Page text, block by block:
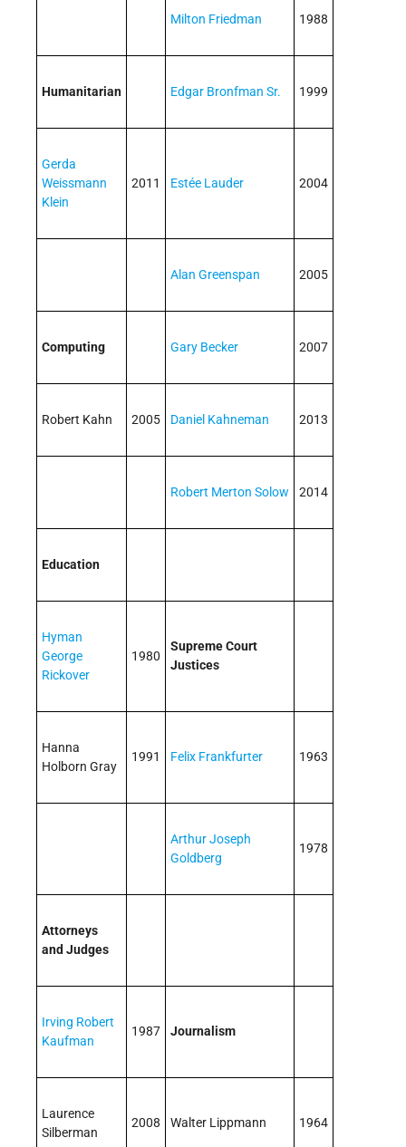
Milton Friedman 1988
Humanitarian Edgar Bronfman Sr. 1999
Gerda
Weissmann
Klein
2011 Estée Lauder 2004
Alan Greenspan 2005
Computing Gary Becker 2007
Robert Kahn 2005 Daniel Kahneman 2013
Robert Merton Solow 2014
Education
Hyman
George
Rickover
1980
Supreme Court
Justices
Hanna
Holborn Gray
1991 Felix Frankfurter 1963
Arthur Joseph
Goldberg
1978
Attorneys
and Judges
Irving Robert
Kaufman
1987 Journalism
Laurence
Silberman
2008 Walter Lippmann 1964